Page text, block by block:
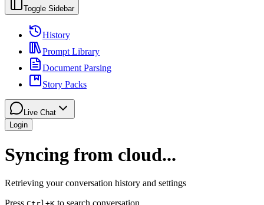
Toggle Sidebar
History
Prompt Library
Document Parsing
Story Packs
Live Chat
Login
Syncing from cloud...
Retrieving your conversation history and settings